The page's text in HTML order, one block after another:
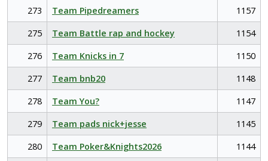
273 Team Pipedreamers
1157
275
Team Battle rap and hockey
1154
276
Team Knicks in 7
1150
277
Team bnb20
1148
278
Team You?
1147
279
Team pads nick+jesse
1145
280
Team Poker&Knights2026
1144